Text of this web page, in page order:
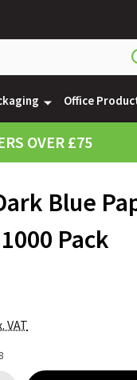
Office
OVER £75
Blue
Pack
VAT